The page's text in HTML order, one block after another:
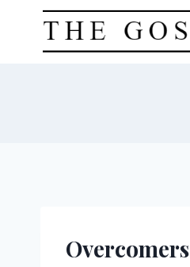
content
Overcomers